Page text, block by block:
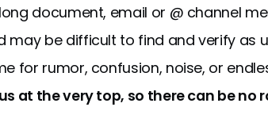
document, email or @ channel
may be difficult to find and verify as
for rumor, confusion, noise, or
at the very top, so there can be no